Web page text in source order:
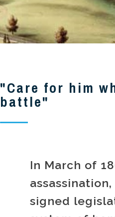
"Care for him
battle"
In March of
signed